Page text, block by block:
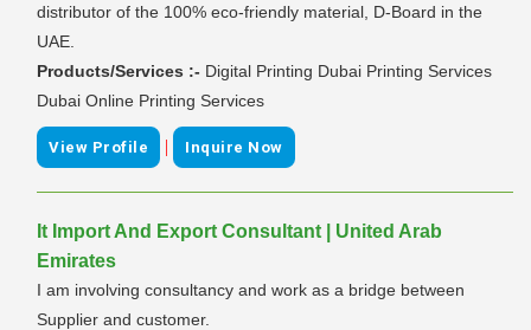
distributor of the 100% eco-friendly material, D-Board in the
UAE.
Products/Services :- Digital Printing Dubai Printing Services
Dubai Online Printing Services
View Profile | Inquire Now
It Import And Export Consultant | United Arab
Emirates
I am involving consultancy and work as a bridge between
Supplier and customer.